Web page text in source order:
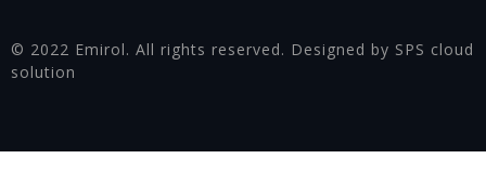
© 2022 Emirol. All rights reserved. Designed by SPS cloud
solution